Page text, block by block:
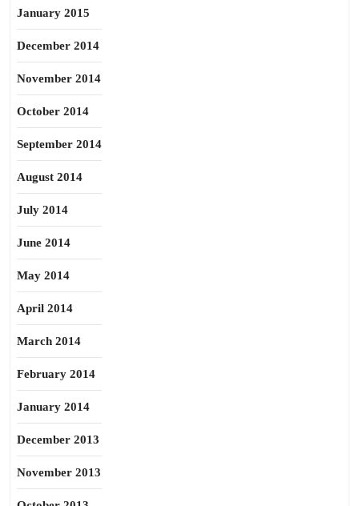
January 2015
December 2014
November 2014
October 2014
September 2014
August 2014
July 2014
June 2014
May 2014
April 2014
March 2014
February 2014
January 2014
December 2013
November 2013